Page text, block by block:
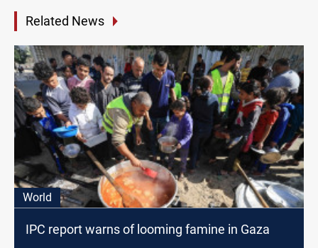
Related News
World
IPC report warns of looming famine in Gaza